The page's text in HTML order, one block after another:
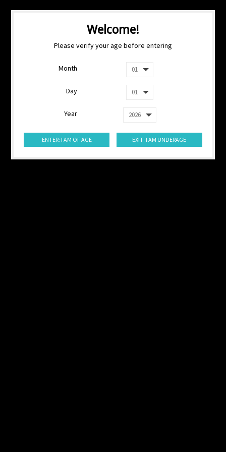
Welcome!
Please verify your age before entering
Month
Day
Year